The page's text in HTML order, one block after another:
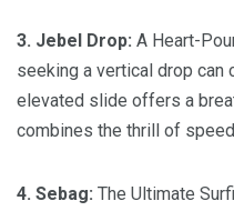
3. Jebel Drop: A Heart-
seeking a vertical drop can
elevated slide offers a
combines the thrill of
4. Sebag: The Ultimate